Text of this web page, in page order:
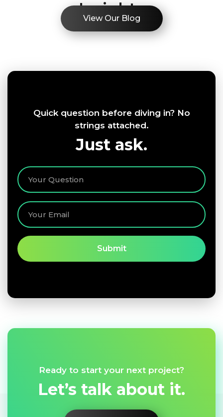
Insights
View Our Blog
Quick question before diving in? No
strings attached.
Just ask.
Ready to start your next project?
Let’s talk about it.